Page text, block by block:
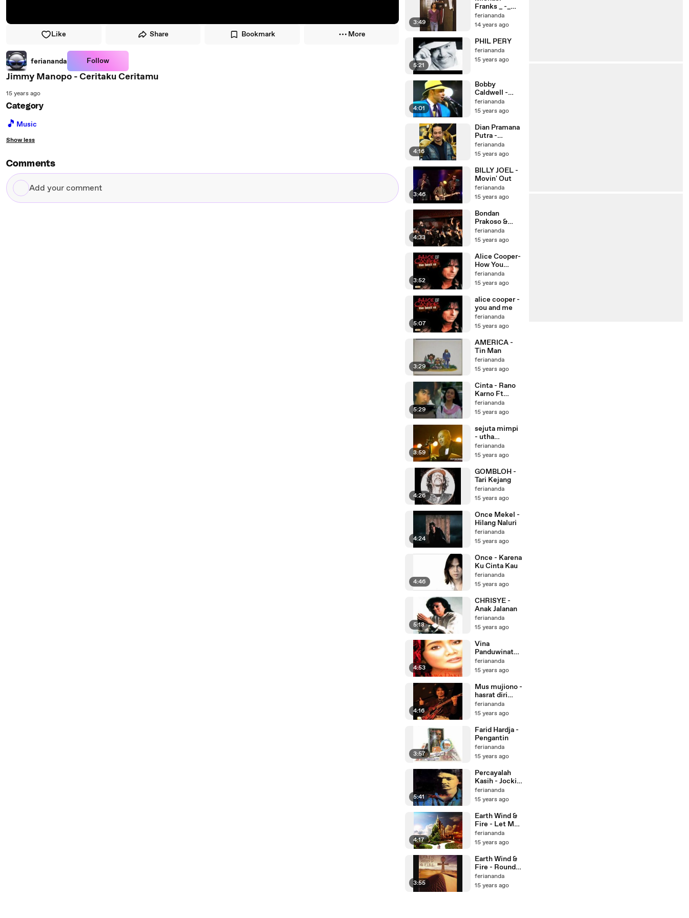
Like Share Bookmark More
feriananda Follow
Jimmy Manopo - Ceritaku Ceritamu
15 years ago
Category
🎵 Music
Show less
Comments
Add
your
3:49
Franks _ -_
Loving You
More And
feriananda
14 years ago
5:21
PHIL PERY
feriananda
15 years ago
4:01
Bobby
Caldwell -
Rain
feriananda
15 years ago
4:16
Dian Pramana
Putra -
Imajinasi
feriananda
15 years ago
3:46
BILLY JOEL -
Movin' Out
feriananda
15 years ago
4:33
Bondan
Prakoso &
Fade2Black -
Tetap
feriananda
15 years ago
3:52
Alice Cooper-
How You
Gonna See Me
Now
feriananda
15 years ago
5:07
alice cooper -
you and me
feriananda
15 years ago
3:29
AMERICA -
Tin Man
feriananda
15 years ago
5:29
Cinta - Rano
Karno Ft
Paramitha
Rusady
feriananda
15 years ago
3:59
sejuta mimpi
- utha
likumahuwa
feriananda
15 years ago
4:26
GOMBLOH -
Tari Kejang
feriananda
15 years ago
4:24
Once Mekel -
Hilang Naluri
feriananda
15 years ago
4:46
Once - Karena
Ku Cinta Kau
feriananda
15 years ago
5:18
CHRISYE -
Anak Jalanan
feriananda
15 years ago
4:53
Vina
Panduwinata -
Suara Hati
Yang Damai
feriananda
15 years ago
4:16
Mus mujiono -
hasrat diri
(aku tetap
cinta kamu)
feriananda
15 years ago
3:57
Farid Hardja -
Pengantin
feriananda
15 years ago
5:41
Percayalah
Kasih - Jockie
S
feriananda
15 years ago
4:17
Earth Wind &
Fire - Let Me
Love You
feriananda
15 years ago
3:55
Earth Wind &
Fire - Round
and Round
feriananda
15 years ago